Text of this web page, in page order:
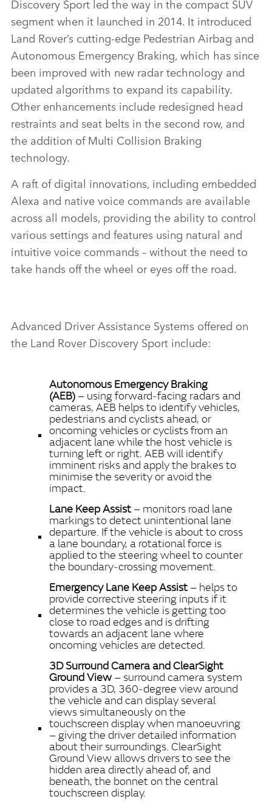
Discovery Sport led the way in the compact SUV
segment when it launched in 2014. It introduced
Land Rover’s cutting‑edge Pedestrian Airbag and
Autonomous Emergency Braking, which has since
been improved with new radar technology and
updated algorithms to expand its capability.
Other enhancements include redesigned head
restraints and seat belts in the second row, and
the addition of Multi Collision Braking
technology.
A raft of digital innovations, including embedded
Alexa and native voice commands are available
across all models, providing the ability to control
various settings and features using natural and
intuitive voice commands–without the need to
take hands off the wheel or eyes off the road.
Advanced Driver Assistance Systems offered on
the Land Rover Discovery Sport include:
Autonomous Emergency Braking
(AEB) – using forward‑facing radars and
cameras, AEB helps to identify vehicles,
pedestrians and cyclists ahead, or
oncoming vehicles or cyclists from an
adjacent lane while the host vehicle is
turning left or right. AEB will identify
imminent risks and apply the brakes to
minimise the severity or avoid the
impact.
Lane Keep Assist– monitors road lane
markings to detect unintentional lane
departure. If the vehicle is about to cross
a lane boundary, a rotational force is
applied to the steering wheel to counter
the boundary‑crossing movement.
Emergency Lane Keep Assist– helps to
provide corrective steering inputs if it
determines the vehicle is getting too
close to road edges and is drifting
towards an adjacent lane where
oncoming vehicles are detected.
3D Surround Camera and ClearSight
Ground View– surround camera system
provides a 3D, 360‑degree view around
the vehicle and can display several
views simultaneously on the
touchscreen display when manoeuvring
– giving the driver detailed information
about their surroundings. ClearSight
Ground View allows drivers to see the
hidden area directly ahead of, and
beneath, the bonnet on the central
touchscreen display.